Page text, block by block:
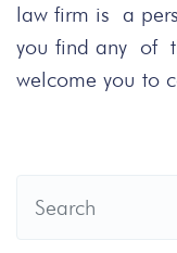
law firm is a
you find any of
welcome you to